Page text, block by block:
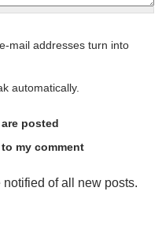
mail addresses turn into
automatically.
posted
my comment
of all new posts.